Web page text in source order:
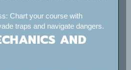
Chart your course with
traps and navigate dangers.
AND